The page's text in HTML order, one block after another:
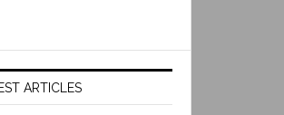
ARTICLES